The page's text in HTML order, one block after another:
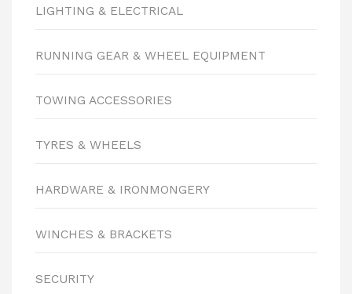
LIGHTING & ELECTRICAL
RUNNING GEAR & WHEEL EQUIPMENT
TOWING ACCESSORIES
TYRES & WHEELS
HARDWARE & IRONMONGERY
WINCHES & BRACKETS
SECURITY